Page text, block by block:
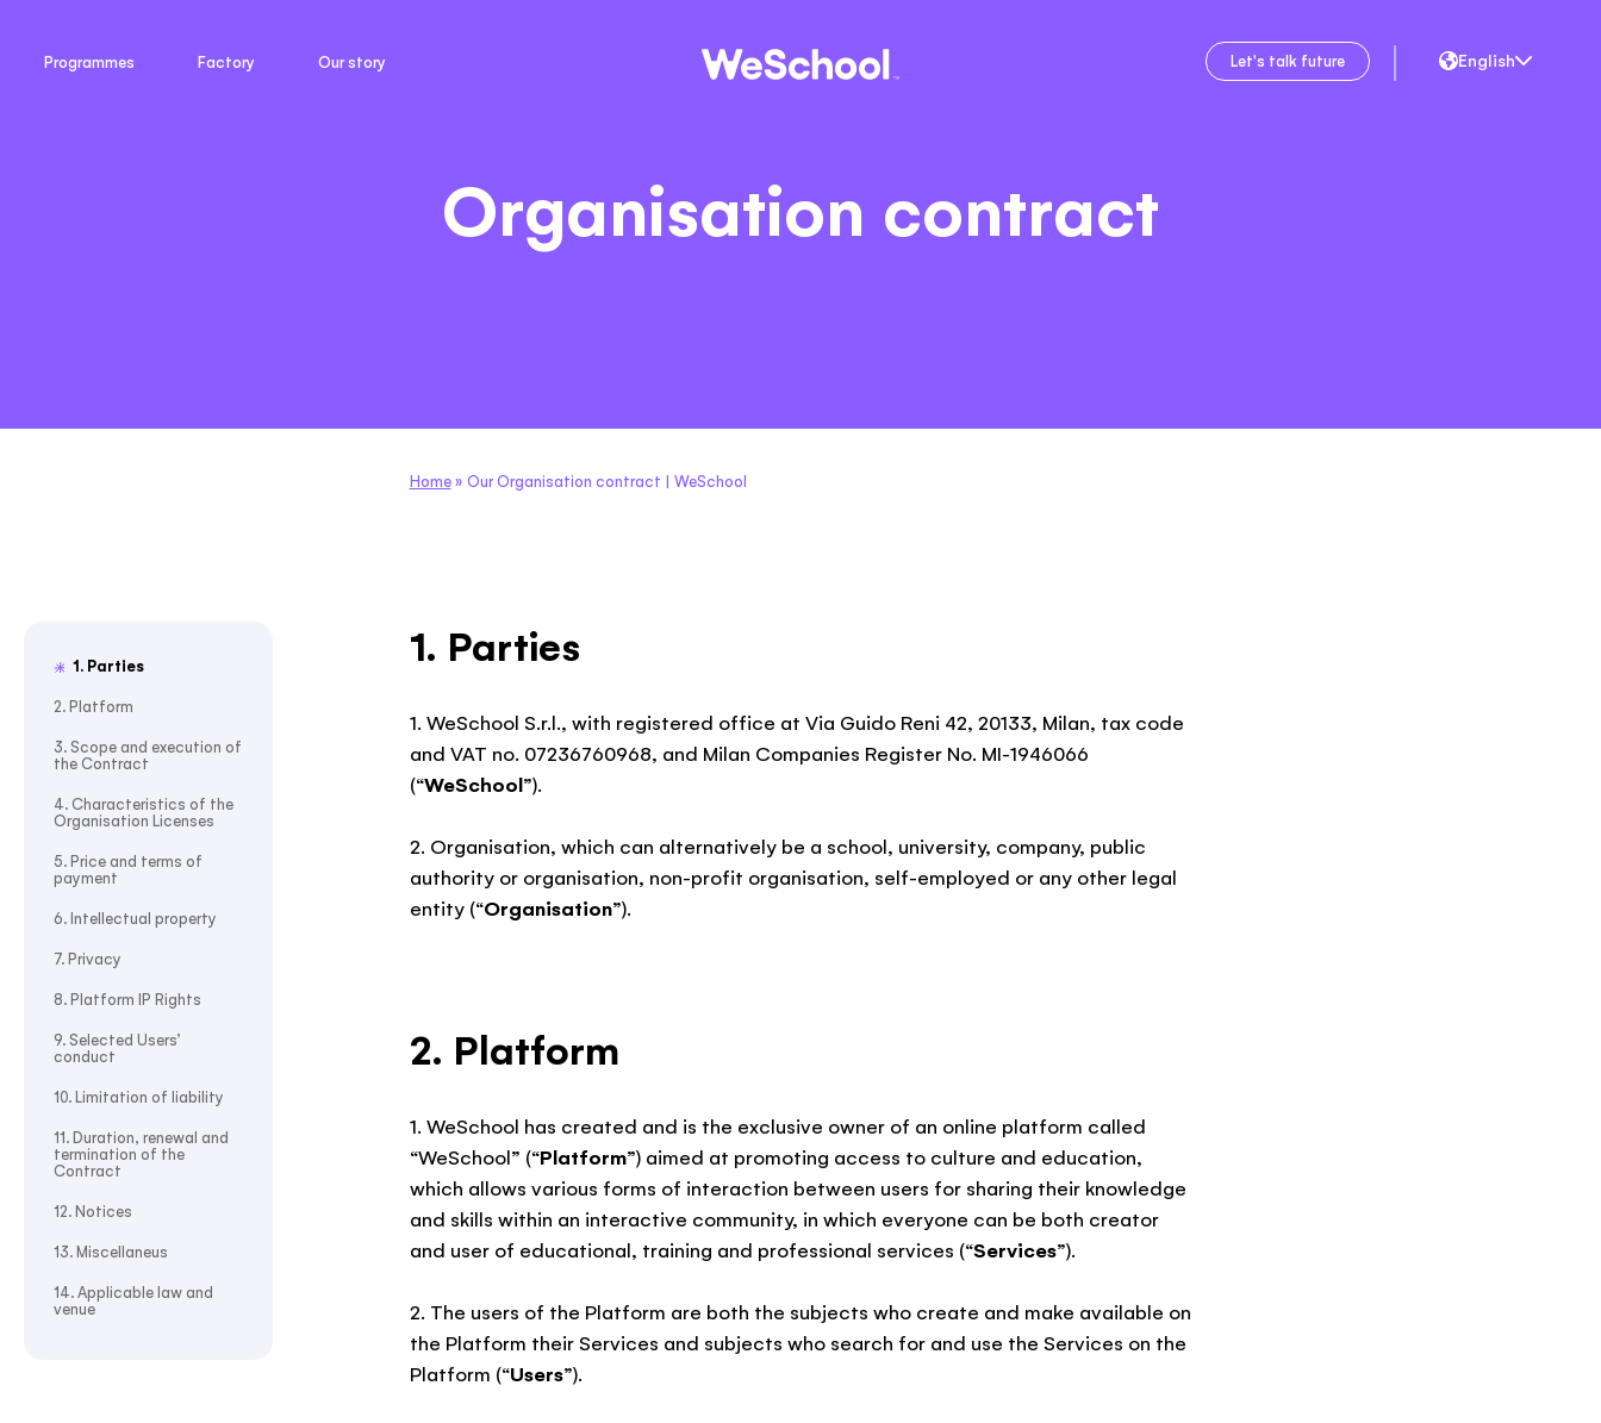
Programmes Factory Our story Let's talk future English
Organisation contract
Home» Our Organisation contract | WeSchool
1. Parties
2. Platform
3. Scope and execution of
the Contract
4. Characteristics of the
Organisation Licenses
5. Price and terms of
payment
6. Intellectual property
7. Privacy
8. Platform IP Rights
9. Selected Users’
conduct
10. Limitation of liability
11. Duration, renewal and
termination of the
Contract
12. Notices
13. Miscellaneus
14. Applicable law and
venue
1. Parties
1. WeSchool S.r.l., with registered office at Via Guido Reni 42, 20133, Milan, tax code
and VAT no. 07236760968, and Milan Companies Register No. MI-1946066
(“WeSchool”).
2. Organisation, which can alternatively be a school, university, company, public
authority or organisation, non-profit organisation, self-employed or any other legal
entity (“Organisation”).
2. Platform
1. WeSchool has created and is the exclusive owner of an online platform called
“WeSchool” (“Platform”) aimed at promoting access to culture and education,
which allows various forms of interaction between users for sharing their knowledge
and skills within an interactive community, in which everyone can be both creator
and user of educational, training and professional services (“Services”).
2. The users of the Platform are both the subjects who create and make available on
the Platform their Services and subjects who search for and use the Services on the
Platform (“Users”).